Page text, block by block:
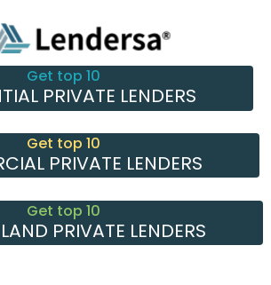
Get top 10
PRIVATE LENDERS
Get top 10
PRIVATE LENDERS
Get top 10
PRIVATE LENDERS